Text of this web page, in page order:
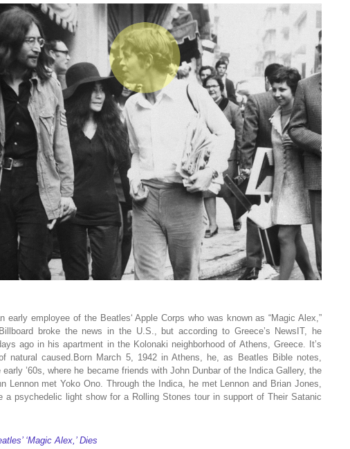
early employee of the Beatles‘ Apple Corps who was known as “Magic Alex,”
broke the news in the U.S., but according to Greece’s NewsIT, he
ago in his apartment in the Kolonaki neighborhood of Athens, Greece. It’s
natural caused.Born March 5, 1942 in Athens, he, as Beatles Bible notes,
’60s, where he became friends with John Dunbar of the Indica Gallery, the
Lennon met Yoko Ono. Through the Indica, he met Lennon and Brian Jones,
a psychedelic light show for a Rolling Stones tour in support of Their Satanic
‘Magic Alex,’ Dies